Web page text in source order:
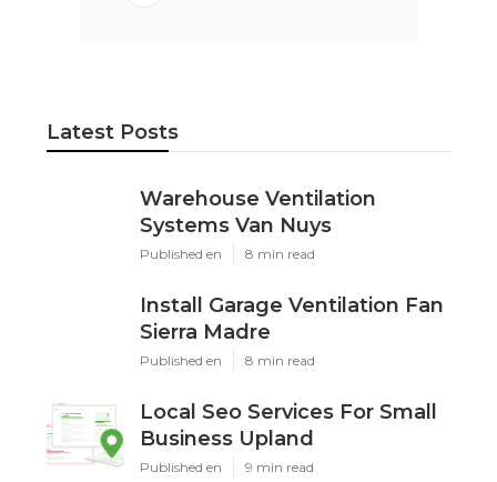
Latest Posts
Warehouse Ventilation
Systems Van Nuys
Published en 8 min read
Install Garage Ventilation Fan
Sierra Madre
Published en 8 min read
Local Seo Services For Small
Business Upland
Published en 9 min read